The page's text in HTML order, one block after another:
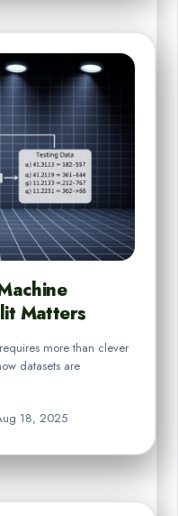
Matters
more than clever
datasets are
18, 2025